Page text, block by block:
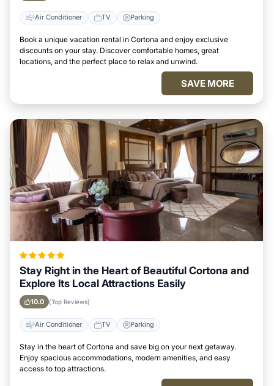
Air Conditioner TV Parking
Book a unique vacation rental in Cortona and enjoy exclusive
discounts on your stay. Discover comfortable homes, great
locations, and the perfect place to relax and unwind.
SAVE MORE
Stay Right in the Heart of Beautiful Cortona and
Explore Its Local Attractions Easily
10.0 (Top Reviews)
Air Conditioner TV Parking
Stay in the heart of Cortona and save big on your next getaway.
Enjoy spacious accommodations, modern amenities, and easy
access to top attractions.